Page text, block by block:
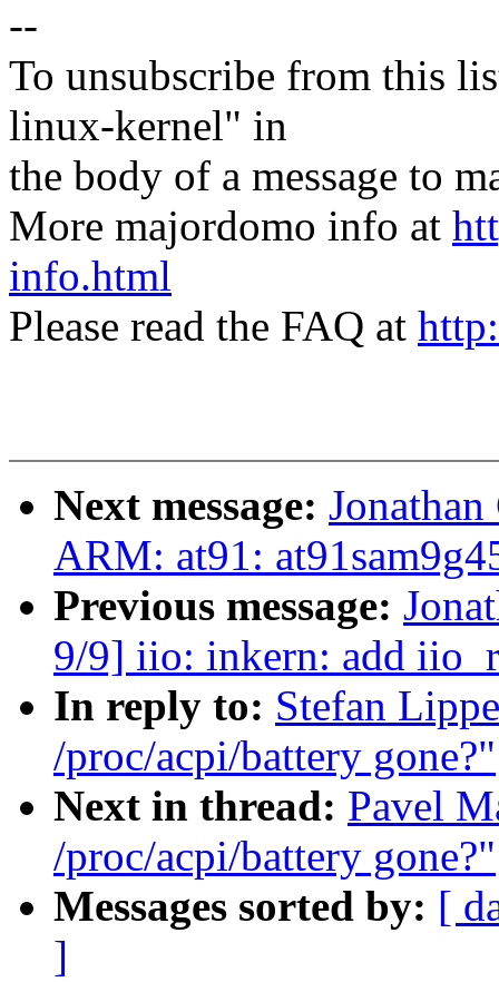
--
To unsubscribe from this
linux-kernel" in
the body of a message to
More majordomo info at
info.html
Please read the FAQ at
Next message:
ARM: at91:
Previous message:
9/9] iio: inkern: add
In reply to: Stefan
/proc/acpi/battery gone?"
Next in thread: Pavel
/proc/acpi/battery gone?"
Messages sorted by: [
]